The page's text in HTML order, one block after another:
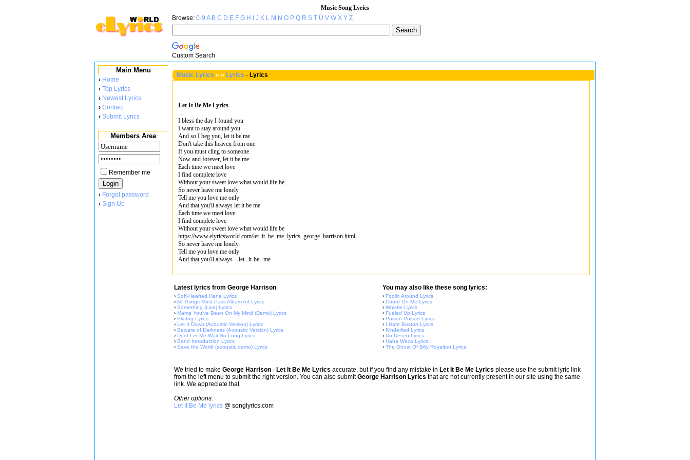
Music Song Lyrics
Browse: 0-9 A B C D E F G H J K L M N O P Q R S T U V W X Y Z
Custom Search
Main Menu
› Home
› Top Lyrics
› Newest Lyrics
› Contact
› Submit Lyrics
Members Area
Remember me
› Forgot password
› Sign Up
Music Lyrics » » Lyrics - Lyrics
Let It Be Me Lyrics
I bless the day I found you
I want to stay around you
And so I beg you, let it be me
Don't take this heaven from one
If you must cling to someone
Now and forever, let it be me
Each time we meet love
I find complete love
Without your sweet love what would life be
So never leave me lonely
Tell me you love me only
And that you'll always let it be me
Each time we meet love
I find complete love
Without your sweet love what would life be
https://www.elyricsworld.com/let_it_be_me_lyrics_george_harrison.html
So never leave me lonely
Tell me you love me only
And that you'll always---let--it-be--me
Latest lyrics from George Harrison: You may also like these song lyrics:
› Soft-Hearted Hana Lyrics
›All Things Must Pass Album Art Lyrics
› Something (Live) Lyrics
› Mama You've Been On My Mind (Demo) Lyrics
› Ski-Ing Lyrics
› Let It Down (Acoustic Version) Lyrics
› Beware of Darkness (Acoustic Version) Lyrics
› Dont Let Me Wait So Long Lyrics
› Band Introduction Lyrics
› Save the World (acoustic demo) Lyrics
› Foolin Around Lyrics
› Count On Me Lyrics
› Whistle Lyrics
› Fueled Up Lyrics
› Poison Poison Lyrics
› I Hate Boston Lyrics
› Kinderlied Lyrics
› Un Deseo Lyrics
› Haha Waco Lyrics
› The Ghost Of Billy Royalton Lyrics
We tried to make George Harrison - Let It Be Me Lyrics accurate, but if you find any mistake in Let It Be Me Lyrics please use the submit lyric link
from the left menu to submit the right version. You can also submitGeorge Harrison Lyrics that are not currently present in our site using the same
link. We appreciate that.
Other options:
Let It Be Me lyrics @ songlyrics.com